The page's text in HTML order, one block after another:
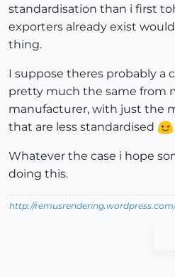
standardisation than i first
exporters already exist
thing.
I suppose theres probably a
pretty much the same from
manufacturer, with just the
that are less standardised
Whatever the case i hope
doing this.
http://